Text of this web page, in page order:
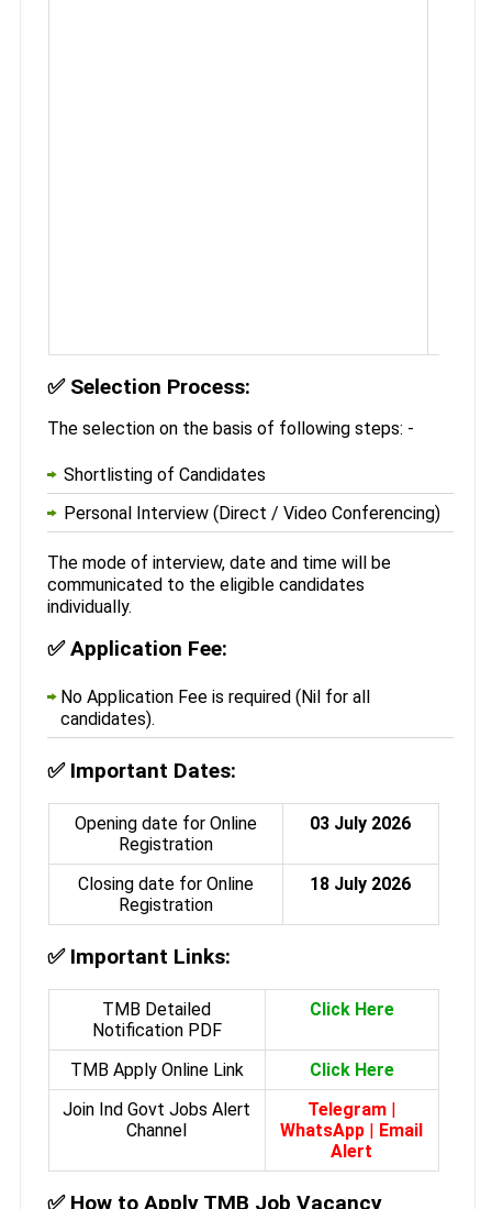
✅ Selection Process:
The selection on the basis of following steps: -
Shortlisting of Candidates
Personal Interview (Direct / Video Conferencing)
The mode of interview, date and time will be
communicated to the eligible candidates
individually.
✅Application Fee:
No Application Fee is required (Nil for all
candidates).
✅ Important Dates:
Opening date for Online
Registration
03 July 2026
Closing date for Online
Registration
18 July 2026
✅ Important Links:
TMB Detailed
Notification PDF
Click Here
TMB Apply Online Link
Click Here
Join Ind Govt Jobs Alert
Channel
Telegram |
WhatsApp | Email
Alert
✅How to Apply TMB Job Vacancy